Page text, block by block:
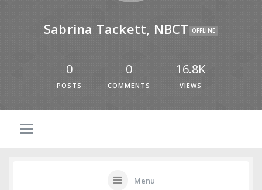
Sabrina Tackett, NBCT OFFLINE
0
POSTS
0
COMMENTS
16.8K
VIEWS
Menu